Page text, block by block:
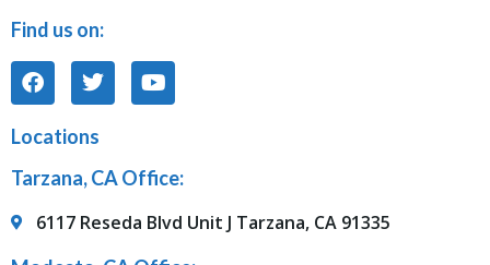
Find us on:
Locations
Tarzana, CA Office:
6117 Reseda Blvd Unit J Tarzana, CA 91335